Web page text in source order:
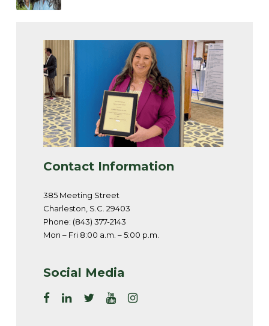
Contact Information
385 Meeting Street
Charleston, S.C. 29403
Phone: (843) 377-2143
Mon – Fri 8:00 a.m. – 5:00 p.m.
Social Media